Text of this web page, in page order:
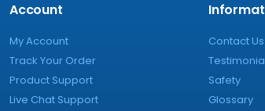
Account
My Account
Track Your Order
Product Support
Live Chat Support
Contact Us
Safety
Glossary